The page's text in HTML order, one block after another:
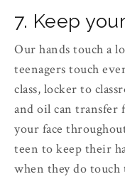
7. Keep
Our hands touch a
teenagers touch
class, locker to
and oil can transfer
your face
teen to keep their
when they do touch